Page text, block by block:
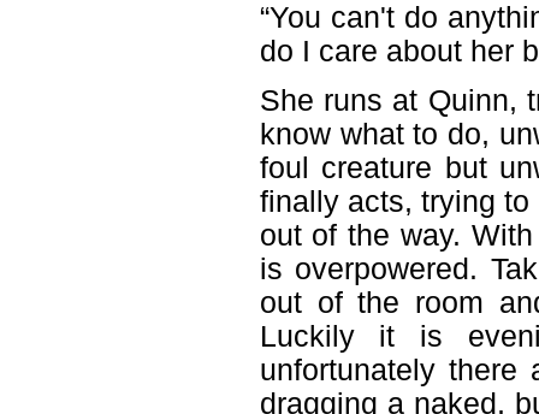
“You can't do
do I care about her
She runs at Quinn,
know what to do,
foul creature but
finally acts, trying
out of the way.
is overpowered.
out of the room
Luckily it is
unfortunately there
dragging a naked,